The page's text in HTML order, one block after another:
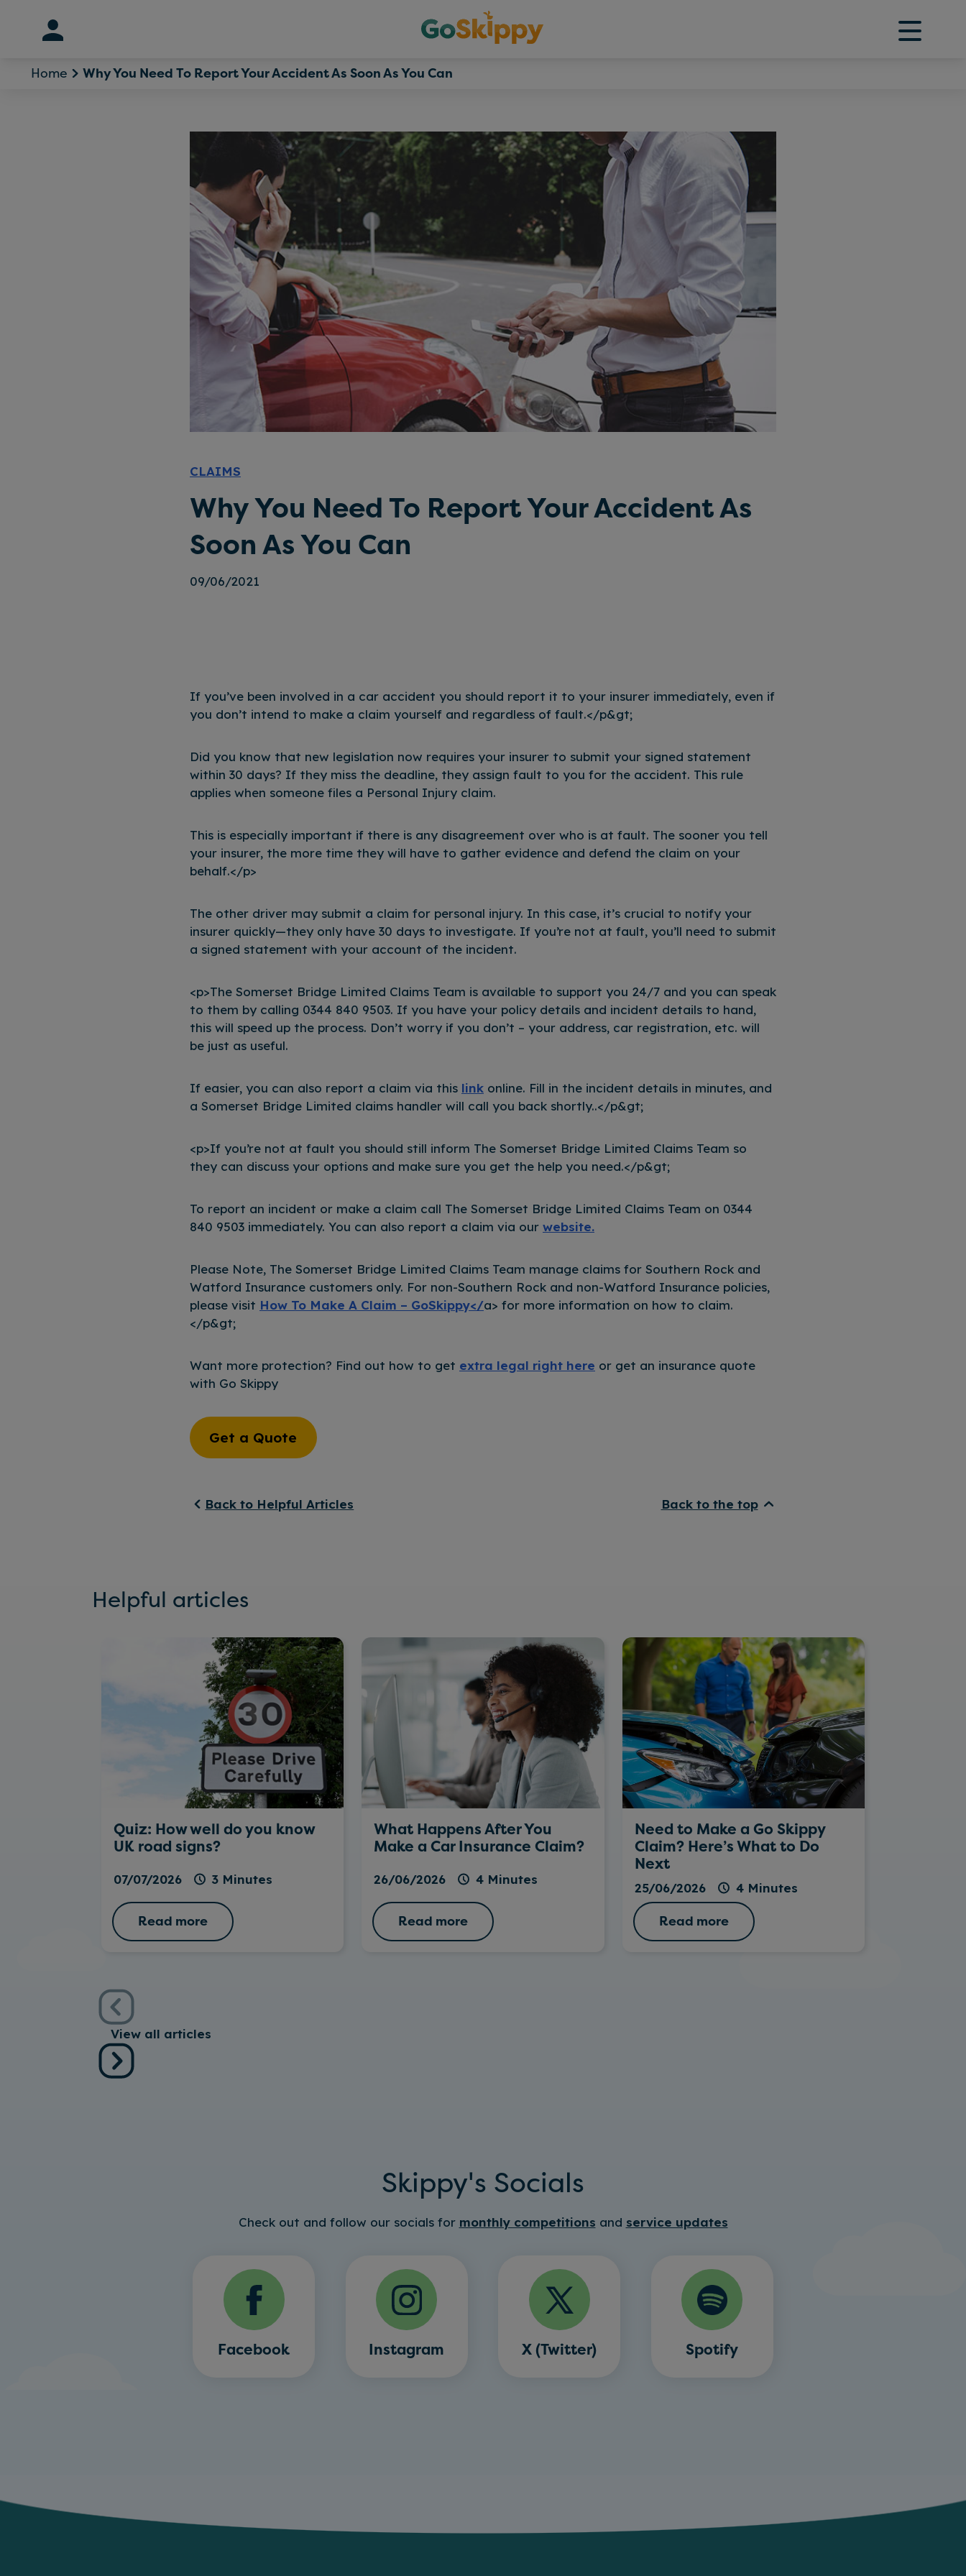
content
Home Why You Need To Report Your Accident As Soon As You Can
CLAIMS
Why You Need To Report Your Accident As
Soon As You Can
09/06/2021
If you’ve been involved in a car accident you should report it to your insurer immediately, even if
you don’t intend to make a claim yourself and regardless of fault.</p&gt;
Did you know that new legislation now requires your insurer to submit your signed statement
within 30 days? If they miss the deadline, they assign fault to you for the accident. This rule
applies when someone files a Personal Injury claim.
This is especially important if there is any disagreement over who is at fault. The sooner you tell
your insurer, the more time they will have to gather evidence and defend the claim on your
behalf.</p>
The other driver may submit a claim for personal injury. In this case, it’s crucial to notify your
insurer quickly—they only have 30 days to investigate. If you’re not at fault, you’ll need to submit
a signed statement with your account of the incident.
<p>The Somerset Bridge Limited Claims Team is available to support you 24/7 and you can speak
to them by calling 0344 840 9503. If you have your policy details and incident details to hand,
this will speed up the process. Don’t worry if you don’t – your address, car registration, etc. will
be just as useful.
If easier, you can also report a claim via this link online. Fill in the incident details in minutes, and
a Somerset Bridge Limited claims handler will call you back shortly..</p&gt;
<p>If you’re not at fault you should still inform The Somerset Bridge Limited Claims Team so
they can discuss your options and make sure you get the help you need.</p&gt;
To report an incident or make a claim call The Somerset Bridge Limited Claims Team on 0344
840 9503 immediately. You can also report a claim via our website.
Please Note, The Somerset Bridge Limited Claims Team manage claims for Southern Rock and
Watford Insurance customers only. For non-Southern Rock and non-Watford Insurance policies,
please visit How To Make A Claim – GoSkippy</a> for more information on how to claim.
</p&gt;
Want more protection? Find out how to get extra legal right here or get an insurance quote
with Go Skippy
Get a Quote
Back to Helpful Articles Back to the top
Helpful articles
Quiz: How well do you know
UK road signs?
07/07/2026 3 Minutes
Read more
What Happens After You
Make a Car Insurance Claim?
26/06/2026 4 Minutes
Read more
Need to Make a Go Skippy
Claim? Here’s What to Do
Next
25/06/2026 4 Minutes
Read more
View all articles
Skippy's Socials
Check out and follow our socials for monthly competitions and service updates
Facebook Instagram X (Twitter) Spotify